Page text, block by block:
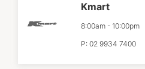
Kmart
8:00am - 10:00pm
P: 02 9934 7400